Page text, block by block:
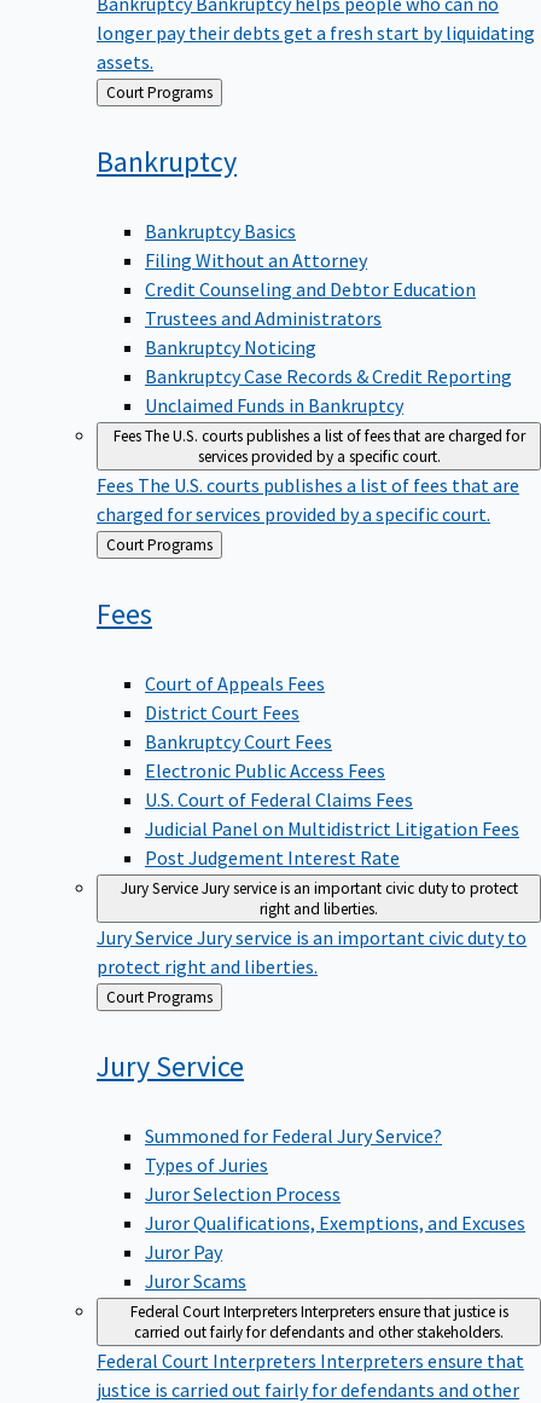
longer pay their debts get a fresh start by liquidating
assets.
Back Court Programs
Bankruptcy
Bankruptcy Basics
Filing Without an Attorney
Credit Counseling and Debtor Education
Trustees and Administrators
Bankruptcy Noticing
Bankruptcy Case Records & Credit Reporting
Unclaimed Funds in Bankruptcy
FeesThe U.S. courts publishes a list of fees that are charged for
services provided by a specific court.
Fees The U.S. courts publishes a list of fees that are
charged for services provided by a specific court.
Back
to
Court Programs
Fees
Court of Appeals Fees
District Court Fees
Bankruptcy Court Fees
Electronic Public Access Fees
U.S. Court of Federal Claims Fees
Judicial Panel on Multidistrict Litigation Fees
Post Judgement Interest Rate
Jury ServiceJury service is an important civic duty to protect
right and liberties.
Jury Service Jury service is an important civic duty to
protect right and liberties.
Back
to
Court Programs
JuryService
Summoned for Federal Jury Service?
Types of Juries
Juror Selection Process
Juror Qualifications, Exemptions, and Excuses
Juror Pay
Juror Scams
Federal Court InterpretersInterpreters ensure that justice is
carried out fairly for defendants and other stakeholders.
Federal Court Interpreters Interpreters ensure that
justice is carried out fairly for defendants and other